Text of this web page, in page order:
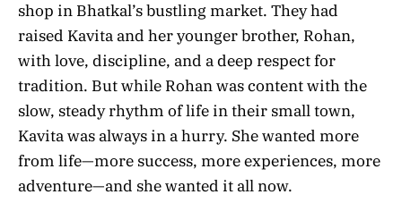
shop in Bhatkal’s bustling market. They had
raised Kavita and her younger brother, Rohan,
with love, discipline, and a deep respect for
tradition. But while Rohan was content with the
slow, steady rhythm of life in their small town,
Kavita was always in a hurry. She wanted more
from life—more success, more experiences, more
adventure—and she wanted it all now.